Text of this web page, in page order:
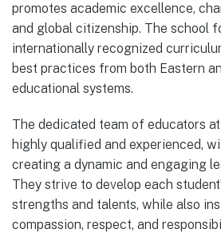
promotes academic excellence,
and global citizenship. The school
internationally recognized
best practices from both Eastern
educational systems.
The dedicated team of educators
highly qualified and experienced,
creating a dynamic and engaging
They strive to develop each
strengths and talents, while also
compassion, respect, and